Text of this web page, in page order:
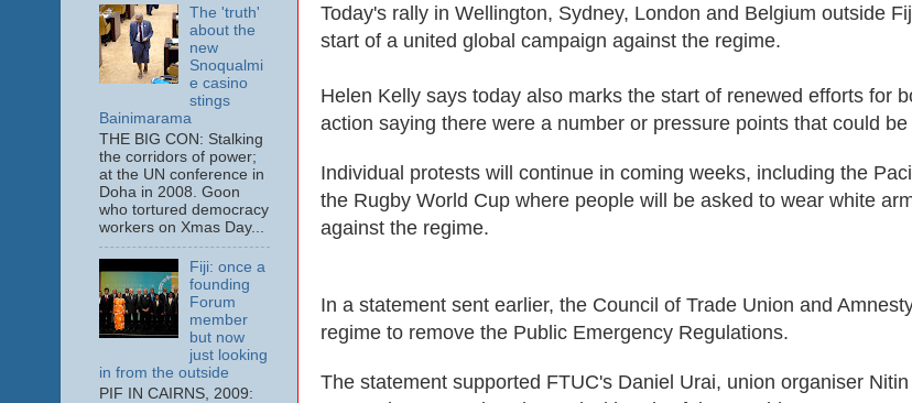
Today's rally in Wellington, Sydney, London and Belgium outside
start of a united global campaign against the regime.
Helen Kelly says today also marks the start of renewed efforts for
action saying there were a number or pressure points that could be
Individual protests will continue in coming weeks, including the
the Rugby World Cup where people will be asked to wear white
against the regime.
In a statement sent earlier, the Council of Trade Union and
regime to remove the Public Emergency Regulations.
The statement supported FTUC's Daniel Urai, union organiser
The 'truth'
about the
new
Snoqualmi
e casino
stings
Bainimarama
THE BIG CON: Stalking
the corridors of power;
at the UN conference in
Doha in 2008. Goon
who tortured democracy
workers on Xmas Day...
Fiji: once a
founding
Forum
member
but now
just looking
in from the outside
PIF IN CAIRNS, 2009: